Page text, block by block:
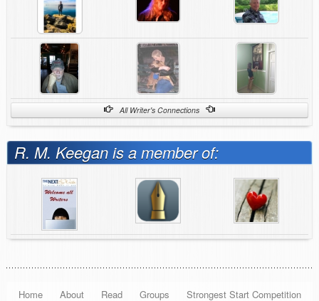
All Writer's Connections
R. M. Keegan is a member of:
Home About Read Groups Strongest Start Competition